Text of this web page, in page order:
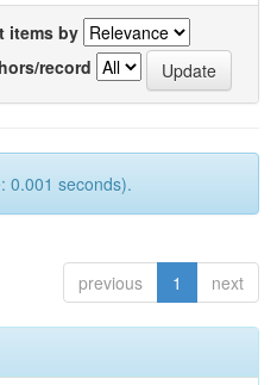
items by
record
0.001 seconds).
previous 1 next